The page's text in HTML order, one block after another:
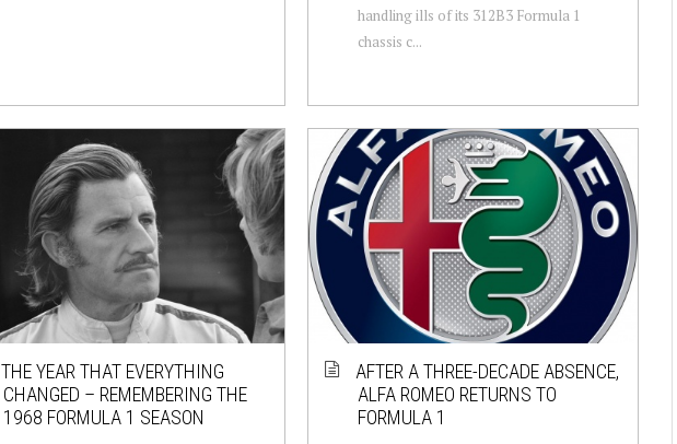
handling ills of its 312B3 Formula 1
chassis c...
THE YEAR THAT EVERYTHING
CHANGED – REMEMBERING THE
1968 FORMULA 1 SEASON
AFTER A THREE-DECADE ABSENCE,
ALFA ROMEO RETURNS TO
FORMULA 1